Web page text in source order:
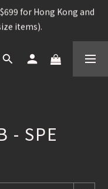
for Hong Kong and
items).
for Hong Kong and
items).
Helmet , 15%OFF
25% OFF
for Hong Kong and
- SPE